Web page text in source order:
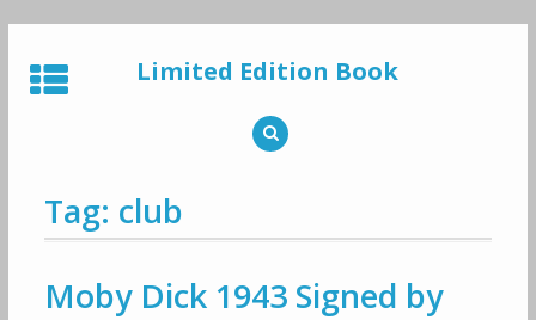
to
content
Limited Edition Book
Tag: club
Moby Dick 1943 Signed by